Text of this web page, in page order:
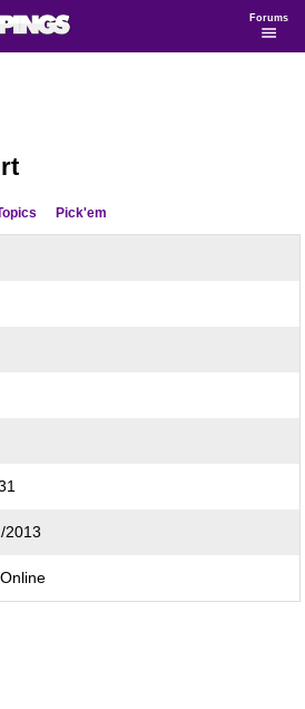
Forums
Pick'em
2013